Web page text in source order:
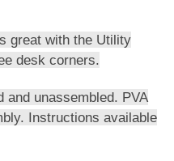
great with the Utility
desk corners.
and unassembled. PVA
Instructions available